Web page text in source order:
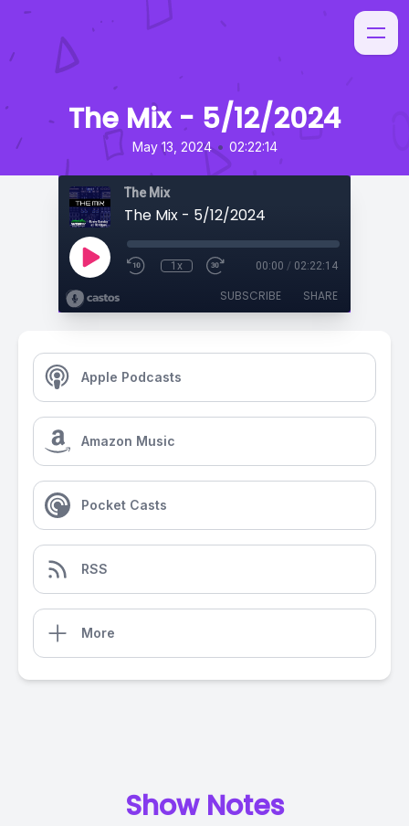
The Mix - 5/12/2024
May 13, 2024 • 02:22:14
The Mix
The Mix - 5/12/2024
1x 00:00 / 02:22:14
SUBSCRIBE SHARE
Apple Podcasts
Amazon Music
Pocket Casts
RSS
More
Show Notes